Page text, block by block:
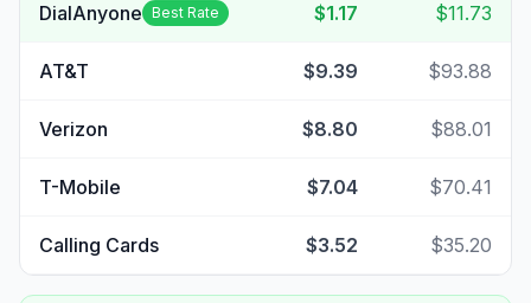
DialAnyone Best Rate $1.17 $11.73
AT&T $9.39 $93.88
Verizon $8.80 $88.01
T-Mobile $7.04 $70.41
Calling Cards $3.52 $35.20